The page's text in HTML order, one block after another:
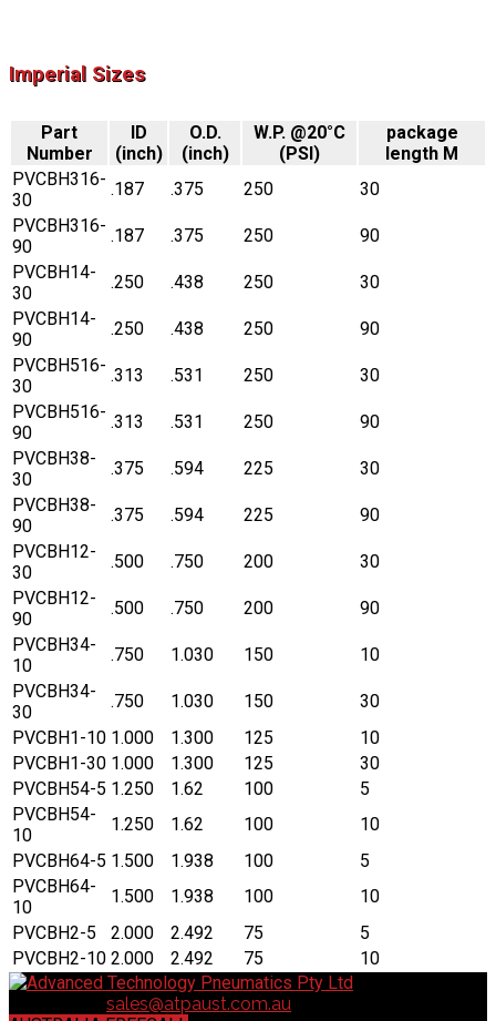
Imperial Sizes
Part
Number
ID
(inch)
O.D.
(inch)
W.P. @20°C
(PSI)
package
length M
PVCBH316-
30
.187 .375 250
30
PVCBH316-
90
.187 .375 250
90
PVCBH14-
30
.250 .438 250
30
PVCBH14-
90
.250 .438 250
90
PVCBH516-
30
.313 .531 250
30
PVCBH516-
90
.313 .531 250
90
PVCBH38-
30
.375 .594 225
30
PVCBH38-
90
.375 .594 225
90
PVCBH12-
30
.500 .750 200
30
PVCBH12-
90
.500 .750 200
90
PVCBH34-
10
.750 1.030 150
10
PVCBH34-
30
.750 1.030 150
30
PVCBH1-10 1.000 1.300 125
10
PVCBH1-30 1.000 1.300 125
30
PVCBH54-5 1.250 1.62 100
5
PVCBH54-
10
1.250 1.62 100
10
PVCBH64-5 1.500 1.938 100
5
PVCBH64-
10
1.500 1.938 100
10
PVCBH2-5
2.000 2.492 75
5
PVCBH2-10 2.000 2.492 75 10
sales@atpaust.com.au